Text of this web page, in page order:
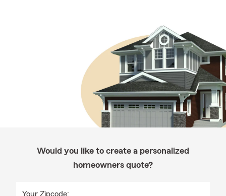
Would you like to create a personalized
homeowners quote?
Your Zipcode: